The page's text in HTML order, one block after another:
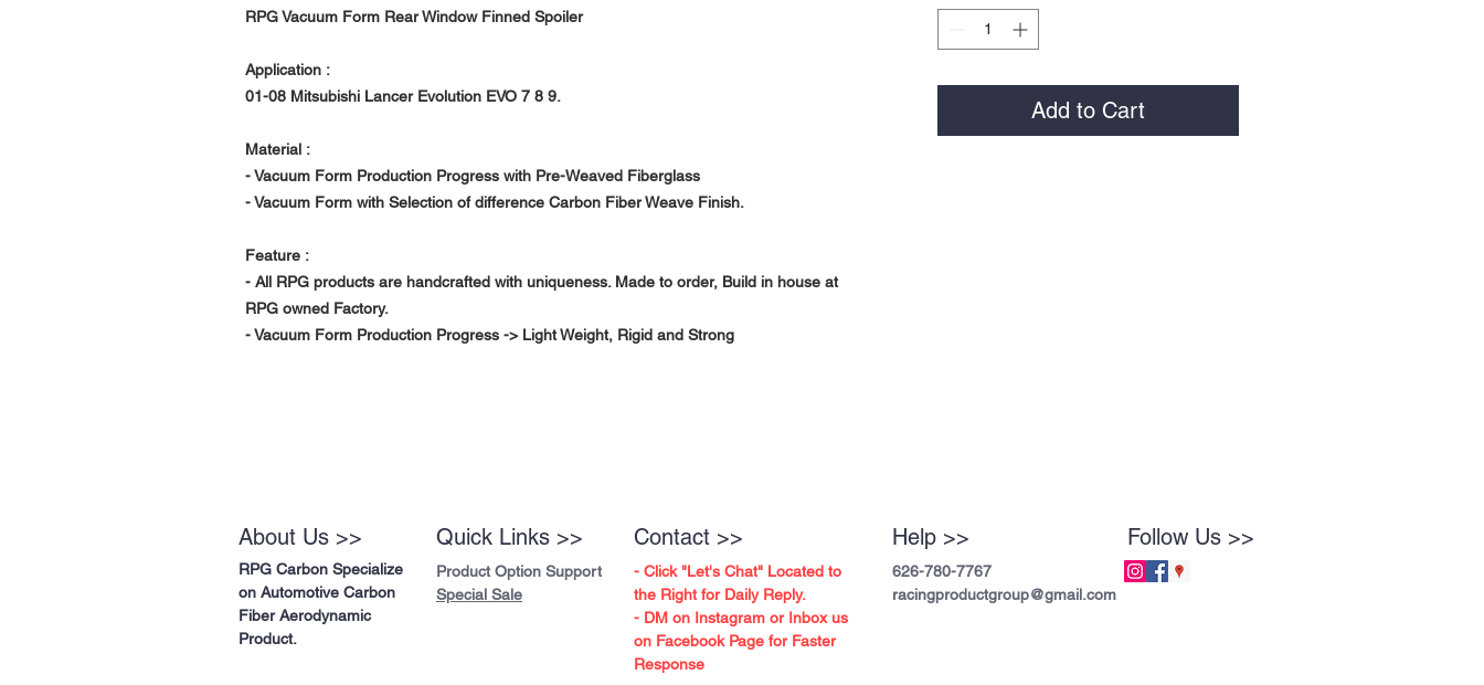
RPG Vacuum Form Rear Window Finned Spoiler
Application :
01-08 Mitsubishi Lancer Evolution EVO 7 8 9.
Material :
- Vacuum Form Production Progress with Pre-Weaved Fiberglass
- Vacuum Form with Selection of difference Carbon Fiber Weave Finish.
Feature :
- All RPG products are handcrafted with uniqueness. Made to order, Build in house at
RPG owned Factory.
- Vacuum Form Production Progress -> Light Weight, Rigid and Strong
Add to Cart
About Us >>
RPG Carbon Specialize
on Automotive Carbon
Fiber Aerodynamic
Product.
Quick Links >>
Product Option Support
Special Sale
Contact >>
- Click "Let's Chat" Located to
the Right for Daily Reply.
- DM on Instagram or Inbox us
on Facebook Page for Faster
Response
Help >>
626-780-7767
racingproductgroup@gmail.com
Follow Us >>